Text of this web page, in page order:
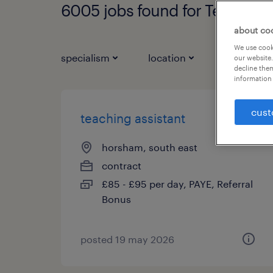
6005 jobs found for Teaching
specialism location job types
teaching assistant
horsham, south east
contract
£85 - £95 per day, PAYE, Referral
Bonus
posted 19 may 2026
about
We use
our
decline
information